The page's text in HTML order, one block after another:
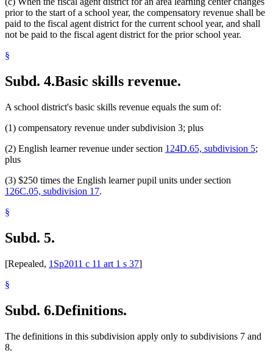
prior to the start of a school year, the compensatory revenue shall be
paid to the fiscal agent district for the current school year, and shall
not be paid to the fiscal agent district for the prior school year.
§
Subd. 4.Basic skills revenue.
A school district's basic skills revenue equals the sum of:
(1) compensatory revenue under subdivision 3; plus
(2) English learner revenue under section 124D.65, subdivision 5;
plus
(3) $250 times the English learner pupil units under section
126C.05, subdivision 17.
§
Subd. 5.
[Repealed, 1Sp2011 c 11 art 1 s 37]
§
Subd. 6.Definitions.
The definitions in this subdivision apply only to subdivisions 7 and
8.